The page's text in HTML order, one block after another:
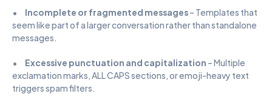
• Incomplete or fragmented messages – Templates that
seem like part of a larger conversation rather than standalone
messages.
• Excessive punctuation and capitalization – Multiple
exclamation marks, ALL CAPS sections, or emoji-heavy text
triggers spam filters.